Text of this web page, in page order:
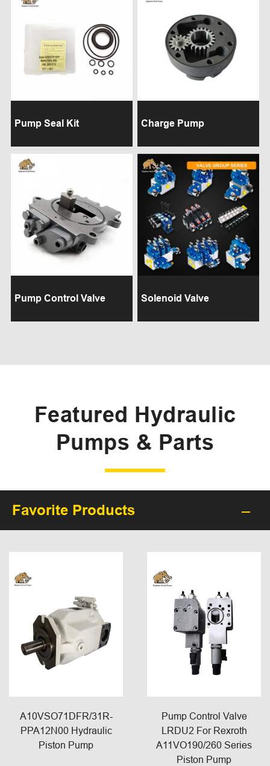
Pump Seal Kit Charge Pump
Pump Control Valve Solenoid Valve
Featured Hydraulic
Pumps & Parts
Favorite Products
A10VSO71DFR/31R-
PPA12N00 Hydraulic
Piston Pump
Pump Control Valve
LRDU2 For Rexroth
A11VO190/260 Series
Piston Pump